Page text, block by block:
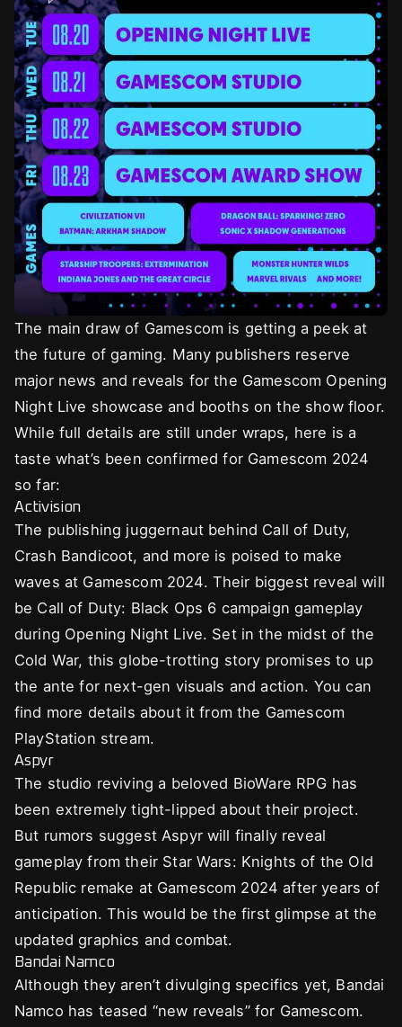
The main draw of Gamescom is getting a peek at
the future of gaming. Many publishers reserve
major news and reveals for the Gamescom Opening
Night Live showcase and booths on the show floor.
While full details are still under wraps, here is a
taste what’s been confirmed for Gamescom 2024
so far:
Activision
The publishing juggernaut behind Call of Duty,
Crash Bandicoot, and more is poised to make
waves at Gamescom 2024. Their biggest reveal will
be Call of Duty: Black Ops 6 campaign gameplay
during Opening Night Live. Set in the midst of the
Cold War, this globe-trotting story promises to up
the ante for next-gen visuals and action. You can
find more details about it from the Gamescom
PlayStation stream.
Aspyr
The studio reviving a beloved BioWare RPG has
been extremely tight-lipped about their project.
But rumors suggest Aspyr will finally reveal
gameplay from their Star Wars: Knights of the Old
Republic remake at Gamescom 2024 after years of
anticipation. This would be the first glimpse at the
updated graphics and combat.
Bandai Namco
Although they aren’t divulging specifics yet, Bandai
Namco has teased “new reveals” for Gamescom.